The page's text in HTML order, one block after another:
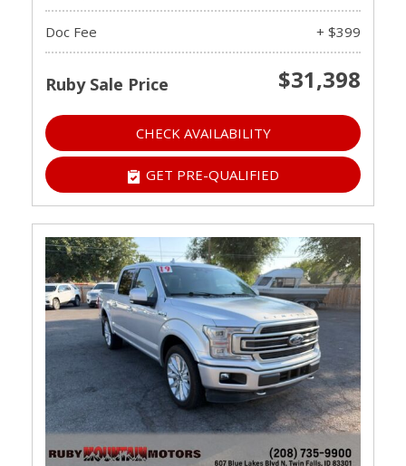
Doc Fee + $399
Ruby Sale Price $31,398
CHECK AVAILABILITY
GET PRE-QUALIFIED